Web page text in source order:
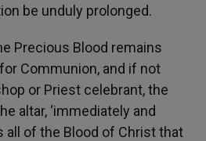
be unduly prolonged.
Precious Blood remains
Communion, and if not
or Priest celebrant, the
altar, ‘immediately and
of the Blood of Christ that